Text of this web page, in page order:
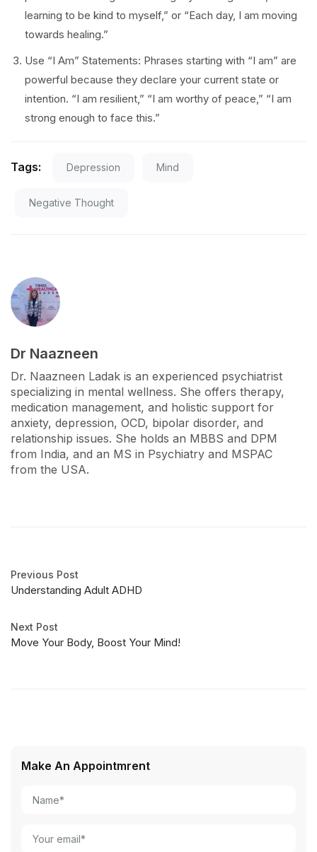
learning to be kind to myself,” or “Each day, I am moving
towards healing.”
Use “I Am” Statements: Phrases starting with “I am” are
powerful because they declare your current state or
intention. “I am resilient,” “I am worthy of peace,” “I am
strong enough to face this.”
Tags: Depression Mind
Negative Thought
Dr Naazneen
Dr. Naazneen Ladak is an experienced psychiatrist
specializing in mental wellness. She offers therapy,
medication management, and holistic support for
anxiety, depression, OCD, bipolar disorder, and
relationship issues. She holds an MBBS and DPM
from India, and an MS in Psychiatry and MSPAC
from the USA.
Previous Post
Understanding Adult ADHD
Next Post
Move Your Body, Boost Your Mind!
Make An Appointmrent